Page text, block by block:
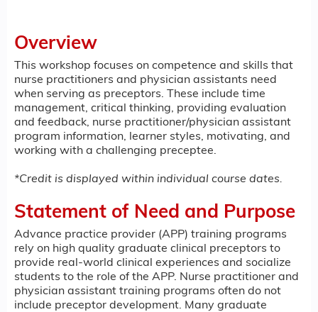
Overview
This workshop focuses on competence and skills that
nurse practitioners and physician assistants need
when serving as preceptors. These include time
management, critical thinking, providing evaluation
and feedback, nurse practitioner/physician assistant
program information, learner styles, motivating, and
working with a challenging preceptee.
*Credit is displayed within individual course dates.
Statement of Need and Purpose
Advance practice provider (APP) training programs
rely on high quality graduate clinical preceptors to
provide real-world clinical experiences and socialize
students to the role of the APP. Nurse practitioner and
physician assistant training programs often do not
include preceptor development. Many graduate